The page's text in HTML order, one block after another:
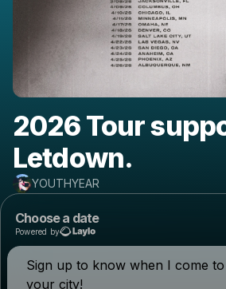
2026 Tour
Letdown.
YOUTHYEAR
Choose a date
Powered by
Sign up to know when I come to
your city!